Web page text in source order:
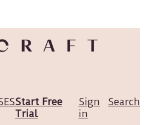
Search
Start Free
Trial
Sign
in